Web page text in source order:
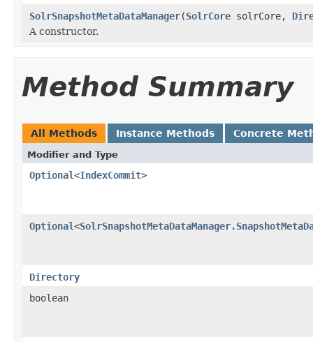
SolrSnapshotMetaDataManager(SolrCore solrCore,
A constructor.
Method Summary
All Methods Instance Methods Concrete
Modifier and Type
Optional<IndexCommit>
Optional<
Directory
boolean